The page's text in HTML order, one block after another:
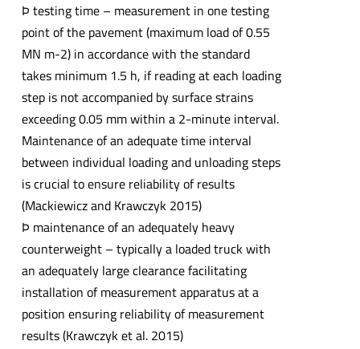
Þ testing time – measurement in one testing
point of the pavement (maximum load of 0.55
MN m-2) in accordance with the standard
takes minimum 1.5 h, if reading at each loading
step is not accompanied by surface strains
exceeding 0.05 mm within a 2-minute interval.
Maintenance of an adequate time interval
between individual loading and unloading steps
is crucial to ensure reliability of results
(Mackiewicz and Krawczyk 2015)
Þ maintenance of an adequately heavy
counterweight – typically a loaded truck with
an adequately large clearance facilitating
installation of measurement apparatus at a
position ensuring reliability of measurement
results (Krawczyk et al. 2015)